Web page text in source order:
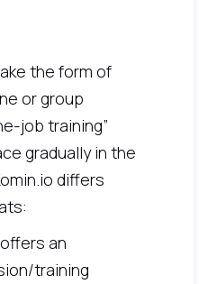
the form of
or group
job training”
gradually in the
differs
an
training